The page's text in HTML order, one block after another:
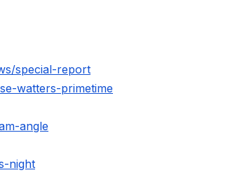
special-report
watters-primetime
angle
night